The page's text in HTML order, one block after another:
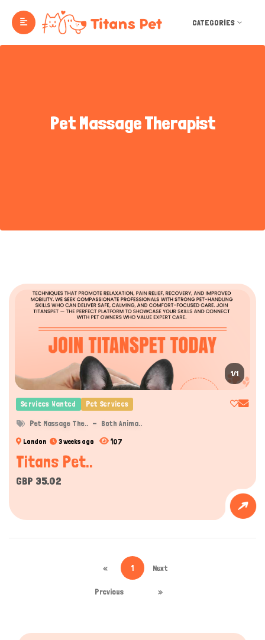
CATEGORIES
Pet Massage Therapist
1/1
Services Wanted Pet Services
Pet Massage The.. Both Anima..
London 3 weeks ago 107
Titans Pet..
GBP 35.02
«
Previous
1 Next
»